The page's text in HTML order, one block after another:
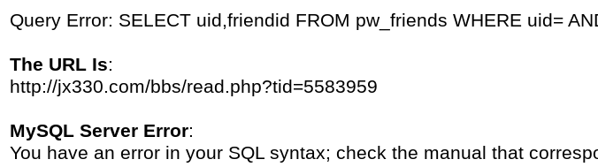
Query Error: SELECT uid,friendid FROM pw_friends WHERE uid=
The URL Is:
http://jx330.com/bbs/read.php?tid=5583959
MySQL Server Error:
You have an error in your SQL syntax; check the manual that